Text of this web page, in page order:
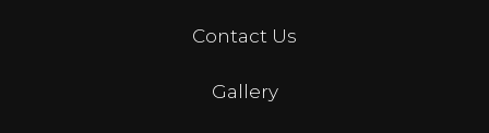
Contact Us
Gallery